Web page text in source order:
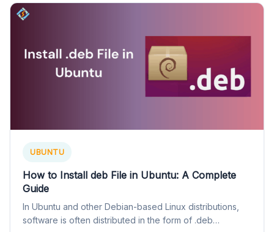
UBUNTU
How to Install deb File in Ubuntu: A Complete
Guide
In Ubuntu and other Debian-based Linux distributions,
software is often distributed in the form of .deb